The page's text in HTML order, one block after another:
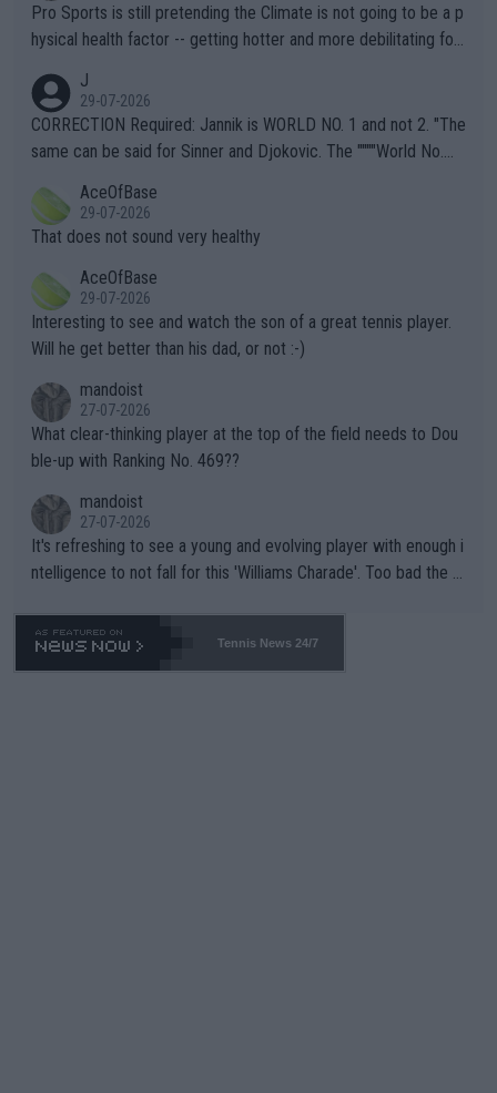
Pro Sports is still pretending the Climate is not going to be a p
hysical health factor -- getting hotter and more debilitating for
g to" get hotter... IT IS ALREADY HERE!! Sport governing bodi
es and venues are -- and have been -- disregarding the warning
s regarding the Future temperatures when it comes to outdoo
alike. Are these financially greedy entities intentionally pretendi
ng Climate Change is not happening? Or merely gambling with t
heir own futures, as well as the athletes' health and futures as
well? It is time to pay attention to the warming trend and be e
mpathetic toward their money-makers (athletes) -- not PATHE
TIC.
J
29-07-2026
CORRECTION Required: Jannik is WORLD NO. 1 and not 2. "The
same can be said for Sinner and Djokovic. The """"World No.
r the Cincinnati Open ahead of the important US Open. If he wa
s set to participate in both, it would be a lot of tennis with him
adows."
AceOfBase
29-07-2026
That does not sound very healthy
AceOfBase
29-07-2026
Interesting to see and watch the son of a great tennis player.
Will he get better than his dad, or not :-)
mandoist
27-07-2026
What clear-thinking player at the top of the field needs to Dou
ble-up with Ranking No. 469??
mandoist
27-07-2026
It's refreshing to see a young and evolving player with enough i
ntelligence to not fall for this 'Williams Charade'. Too bad the W
469 and put a stop to it. WTA has Qualifiers for a reason!!
Tennis News 24/7